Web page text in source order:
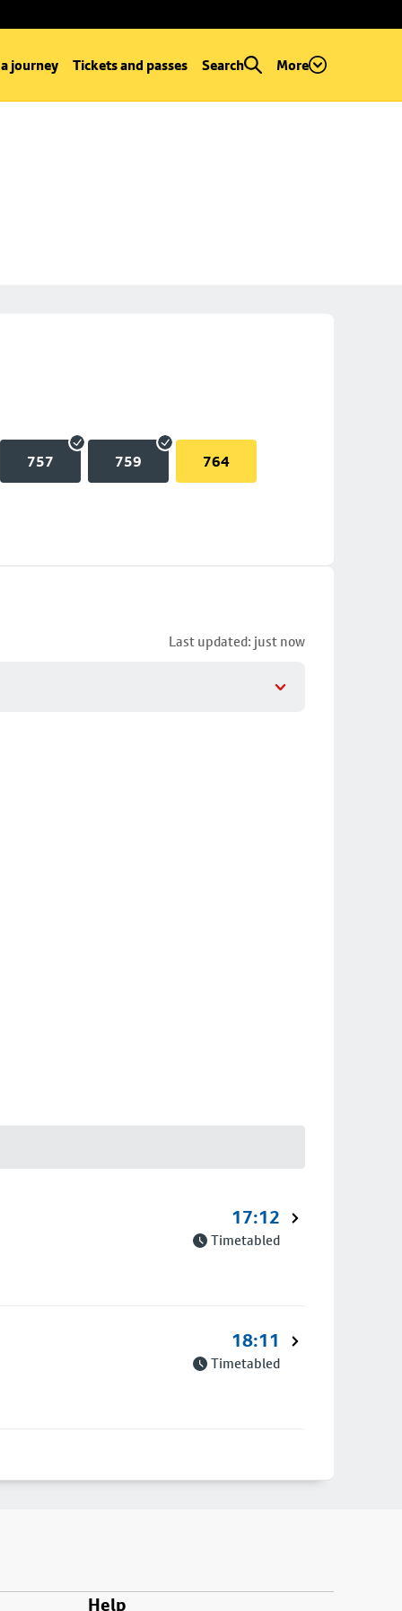
journey Tickets and passes Search More
757 759 764
Last updated: just now
17:12
Timetabled
18:11
Timetabled
Help